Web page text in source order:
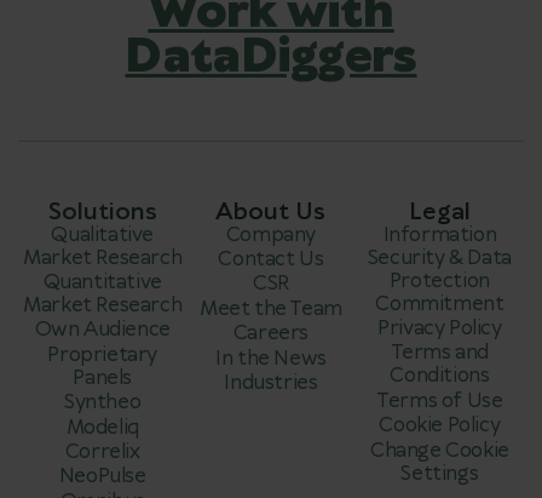
DataDiggers
Solutions
Qualitative
Market Research
Quantitative
Market Research
Own Audience
Proprietary
Panels
Syntheo
Modeliq
Correlix
NeoPulse
About Us
Company
Contact Us
CSR
Meet the Team
Careers
In the News
Industries
Legal
Information
Security & Data
Protection
Commitment
Privacy Policy
Terms and
Conditions
Terms of Use
Cookie Policy
Change Cookie
Settings